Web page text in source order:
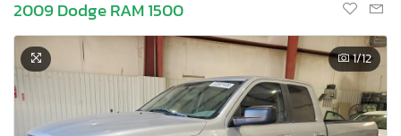
2009 Dodge RAM 1500
1/12